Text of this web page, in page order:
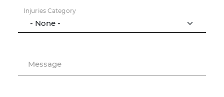
Injuries Category
Message